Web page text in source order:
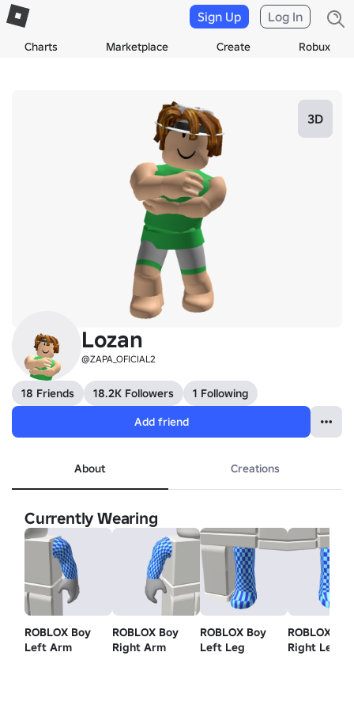
Charts Marketplace Create Robux
Sign Up Log In
3D
Lozan
@ZAPA_OFICIAL2
18 Friends 18.2K Followers
1 Following
Add friend
About Creations
Currently Wearing
ROBLOX Boy
Left Arm
ROBLOX Boy
Right Arm
ROBLOX Boy
Left Leg
ROBLOX Boy
Right Leg